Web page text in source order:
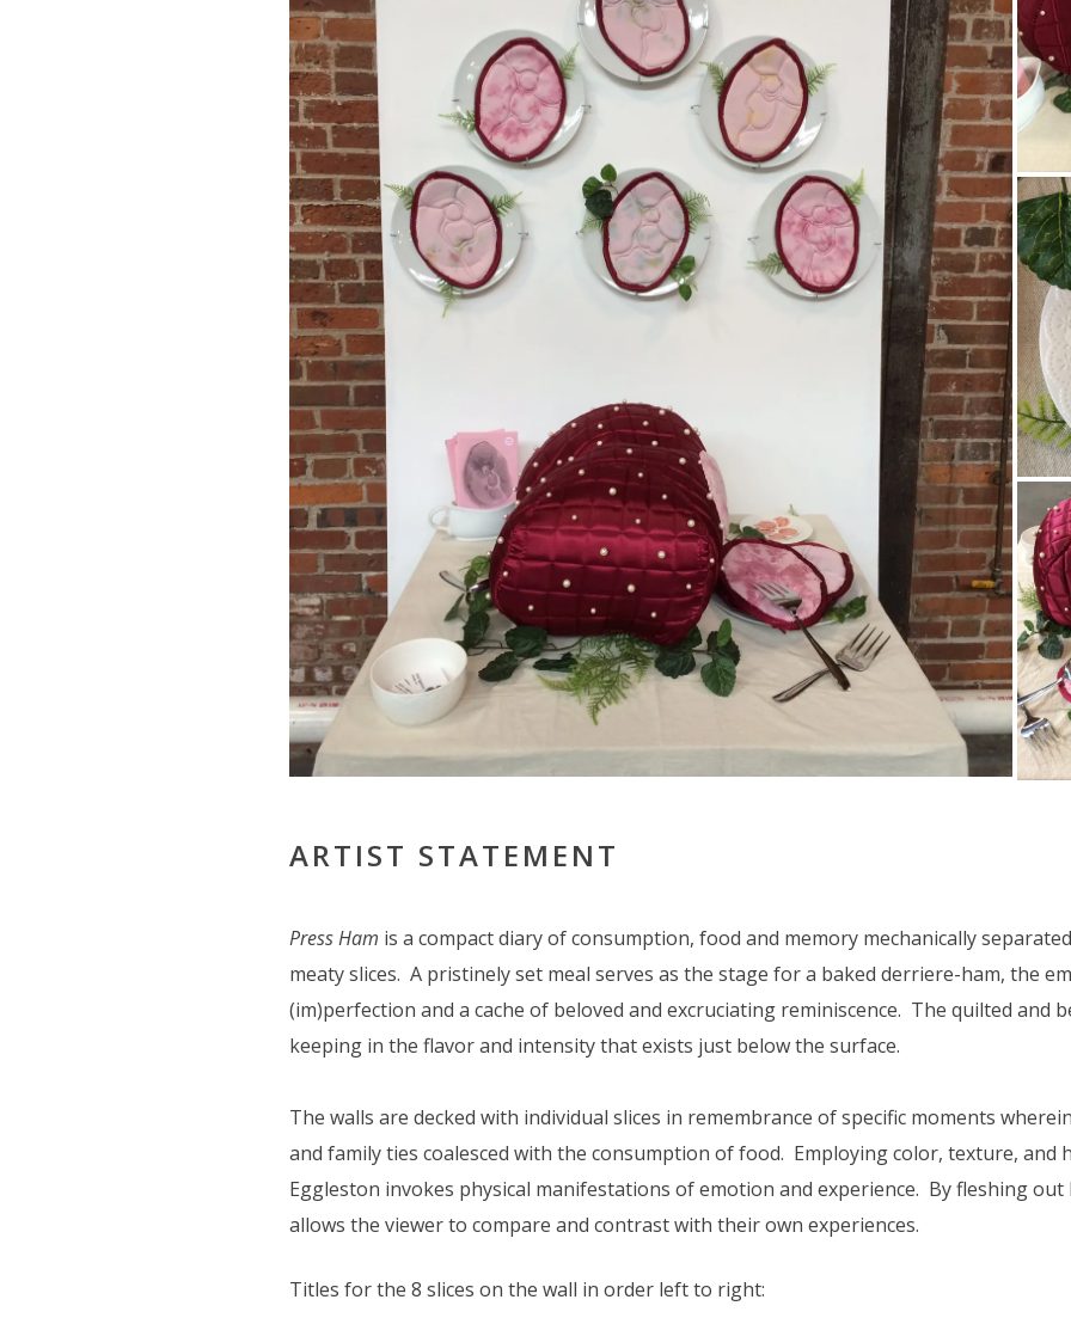
ARTIST STATEMENT
Press Ham is a compact diary of consumption, food and memory mechanically
meaty slices. A pristinely set meal serves as the stage for a baked derriere-ham, the
(im)perfection and a cache of beloved and excruciating reminiscence. The quilted and
keeping in the flavor and intensity that exists just below the surface.
The walls are decked with individual slices in remembrance of specific moments
and family ties coalesced with the consumption of food. Employing color, texture, and
Eggleston invokes physical manifestations of emotion and experience. By fleshing
allows the viewer to compare and contrast with their own experiences.
Titles for the 8 slices on the wall in order left to right: